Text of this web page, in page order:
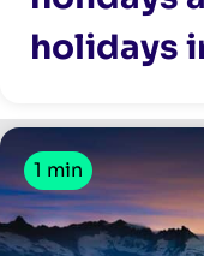
holidays
1 min